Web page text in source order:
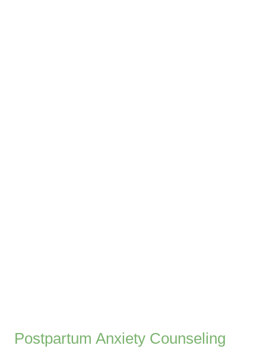
Postpartum Anxiety Counseling